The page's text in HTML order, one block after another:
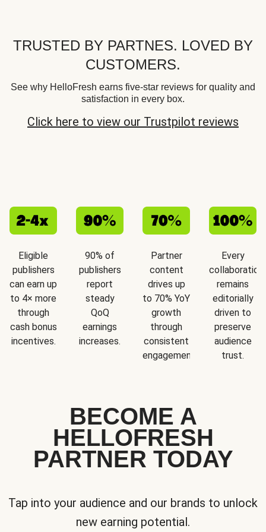
TRUSTED BY PARTNES. LOVED BY
CUSTOMERS.
See why HelloFresh earns five-star reviews for quality and
satisfaction in every box.
Click here to view our Trustpilot reviews
Eligible
publishers
can earn up
to 4× more
through
cash bonus
incentives.
90% of
publishers
report
steady
QoQ
earnings
increases.
Partner
content
drives up
to 70% YoY
growth
through
consistent
engagement.
Every
collaboration
remains
editorially
driven to
preserve
audience
trust.
BECOME A
HELLOFRESH
PARTNER TODAY
Tap into your audience and our brands to unlock
new earning potential.